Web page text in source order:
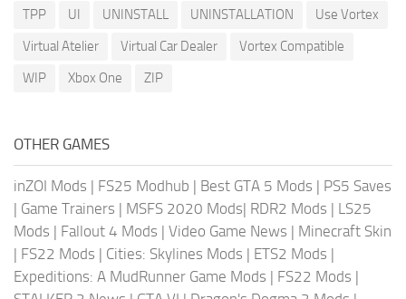
TPP
UI UNINSTALL UNINSTALLATION
Use Vortex
Virtual Atelier
Virtual Car Dealer
Vortex Compatible
WIP
Xbox One ZIP
OTHER GAMES
inZOI Mods | FS25 Modhub | Best GTA 5 Mods | PS5 Saves
| Game Trainers | MSFS 2020 Mods| RDR2 Mods | LS25
Mods | Fallout 4 Mods | Video Game News | Minecraft Skin
| FS22 Mods | Cities: Skylines Mods | ETS2 Mods |
Expeditions: A MudRunner Game Mods | FS22 Mods |